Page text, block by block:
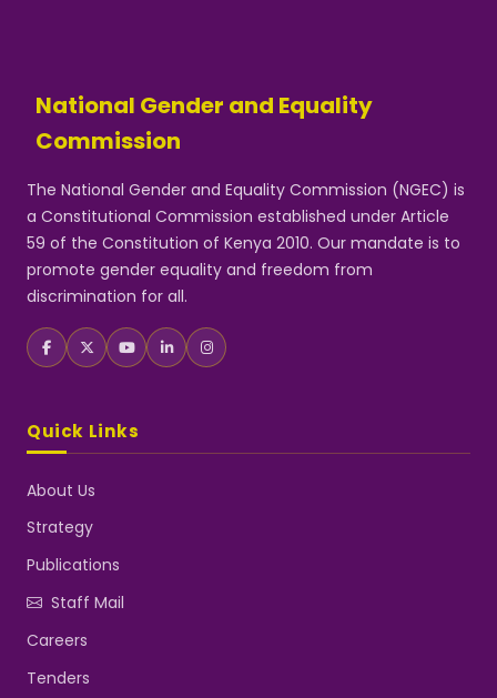
National Gender and Equality
Commission
The National Gender and Equality Commission (NGEC) is
a Constitutional Commission established under Article
59 of the Constitution of Kenya 2010. Our mandate is to
promote gender equality and freedom from
discrimination for all.
Quick Links
About Us
Strategy
Publications
Staff Mail
Careers
Tenders